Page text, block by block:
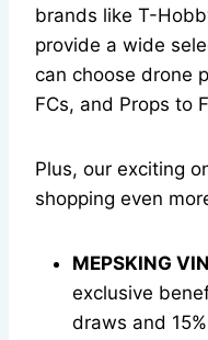
brands like T-
provide a wide
can choose drone
FCs, and Props to
Plus, our exciting
shopping even
MEPSKING
exclusive
draws and